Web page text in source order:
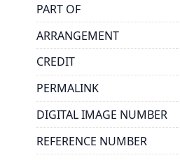
PART OF
ARRANGEMENT
CREDIT
PERMALINK
DIGITAL IMAGE NUMBER
REFERENCE NUMBER